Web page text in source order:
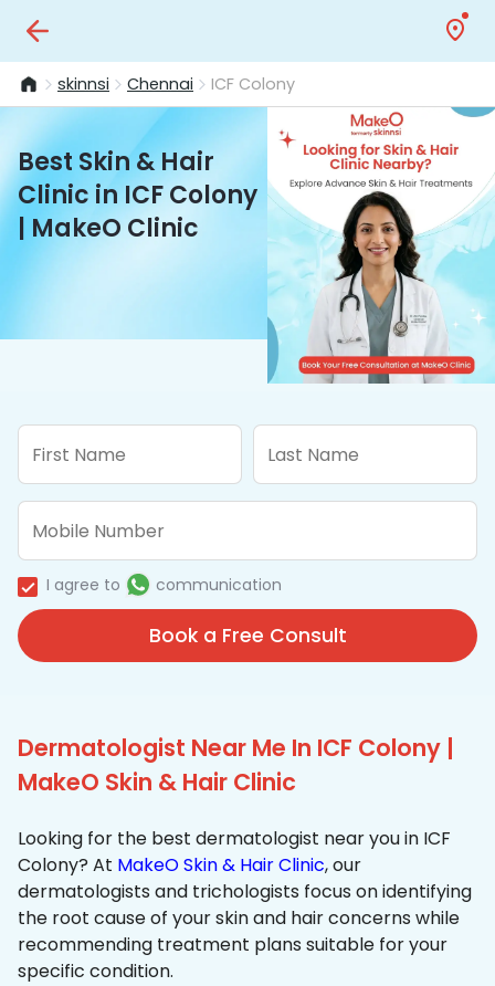
skinnsi Chennai ICF Colony
Best Skin & Hair
Clinic in ICF Colony
| MakeO Clinic
I agree to communication
Book a Free Consult
Dermatologist Near Me In ICF Colony |
MakeO Skin & Hair Clinic
Looking for the best dermatologist near you in ICF
Colony? At MakeO Skin & Hair Clinic, our
dermatologists and trichologists focus on identifying
the root cause of your skin and hair concerns while
recommending treatment plans suitable for your
specific condition.